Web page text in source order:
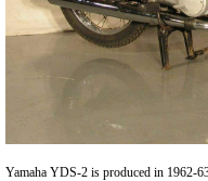
Yamaha YDS-2 is produced in 1962-